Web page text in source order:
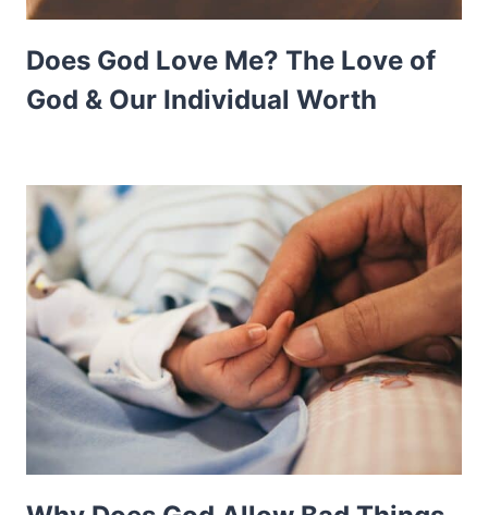
Does God Love Me? The Love of
God & Our Individual Worth